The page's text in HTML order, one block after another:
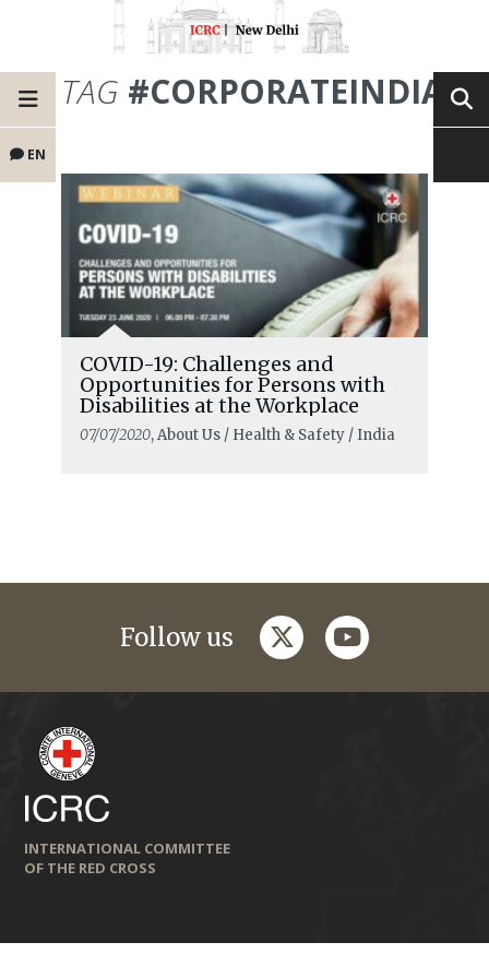
EN
TAG #CORPORATEINDIA
COVID-19: Challenges and
Opportunities for Persons with
Disabilities at the Workplace
07/07/2020, About Us / Health & Safety / India
Follow us twitteryoutube
INTERNATIONAL COMMITTEE
OF THE RED CROSS